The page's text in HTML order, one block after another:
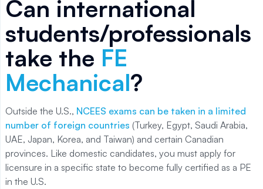
Can international
students/professionals
take the FE
Mechanical?
Outside the U.S., NCEES exams can be taken in a limited
number of foreign countries (Turkey, Egypt, Saudi Arabia,
UAE, Japan, Korea, and Taiwan) and certain Canadian
provinces. Like domestic candidates, you must apply for
licensure in a specific state to become fully certified as a PE
in the U.S.